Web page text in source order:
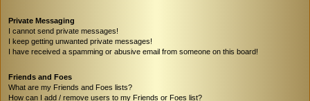
Private Messaging
I cannot send private messages!
I keep getting unwanted private messages!
I have received a spamming or abusive email from someone on this board!
Friends and Foes
What are my Friends and Foes lists?
How can I add / remove users to my Friends or Foes list?